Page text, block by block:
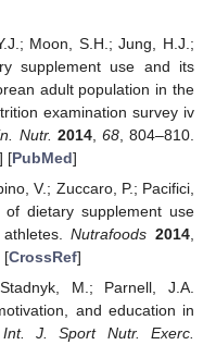
Moon, S.H.; Jung, H.J.;
supplement use and its
adult population in the
examination survey iv
Nutr. 2014, 68, 804–810.
[PubMed]
V.; Zuccaro, P.; Pacifici,
dietary supplement use
athletes.Nutrafoods 2014
[CrossRef]
M.; Parnell, J.A.
and education in
Int. J. Sport Nutr. Exerc.